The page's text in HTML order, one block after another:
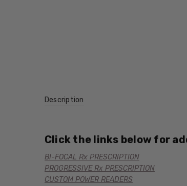
Description
Click the links below for
BI-FOCAL Rx PRESCRIPTION
PROGRESSIVE Rx PRESCRIPTION
CUSTOM POWER READERS